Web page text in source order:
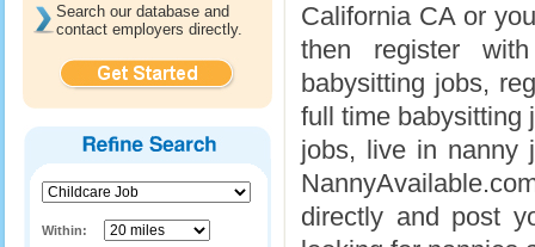
Search our database and
contact employers directly.
Within:
California CA or
then register
babysitting jobs,
full time babysitting
jobs, live in nanny
directly and post